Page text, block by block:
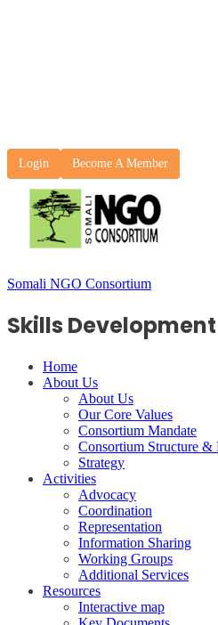
Login Become A Member
Somali NGO Consortium
Skills
Home
About Us
About Us
Our Core Values
Consortium Mandate
Consortium Structure &
Strategy
Activities
Advocacy
Coordination
Representation
Information Sharing
Working Groups
Additional Services
Resources
Interactive map